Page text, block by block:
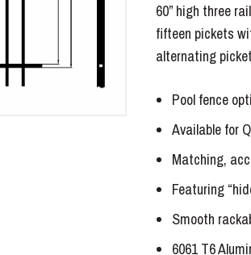
60” high three
fifteen pickets
alternating
Pool fence
Available for
Matching,
Featuring
Smooth
6061 T6